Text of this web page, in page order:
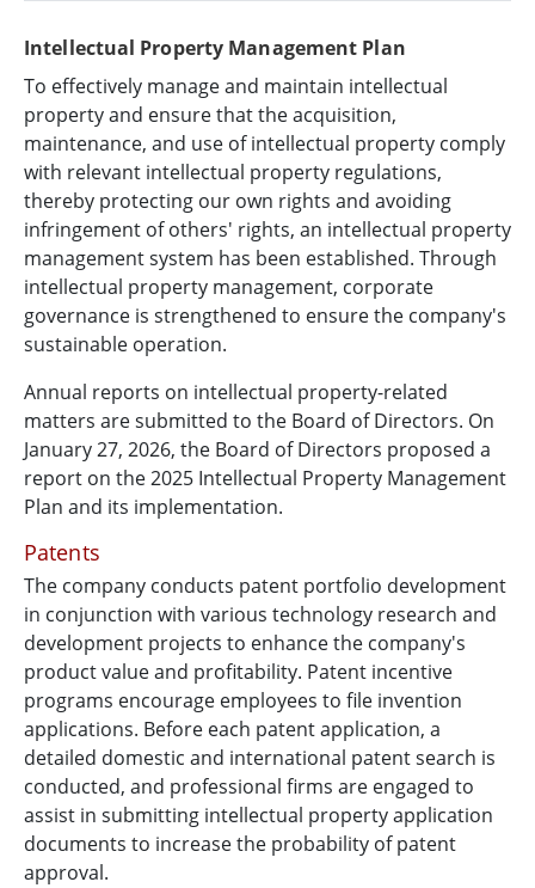
Intellectual Property Management Plan
To effectively manage and maintain intellectual
property and ensure that the acquisition,
maintenance, and use of intellectual property comply
with relevant intellectual property regulations,
thereby protecting our own rights and avoiding
infringement of others' rights, an intellectual property
management system has been established. Through
intellectual property management, corporate
governance is strengthened to ensure the company's
sustainable operation.
Annual reports on intellectual property-related
matters are submitted to the Board of Directors. On
January 27, 2026, the Board of Directors proposed a
report on the 2025 Intellectual Property Management
Plan and its implementation.
Patents
The company conducts patent portfolio development
in conjunction with various technology research and
development projects to enhance the company's
product value and profitability. Patent incentive
programs encourage employees to file invention
applications. Before each patent application, a
detailed domestic and international patent search is
conducted, and professional firms are engaged to
assist in submitting intellectual property application
documents to increase the probability of patent
approval.